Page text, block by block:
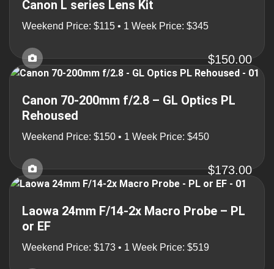
Canon L series Lens Kit
Weekend Price: $115 • 1 Week Price: $345
$150.00
Canon 70-200mm f/2.8 – GL Optics PL
Rehoused
Weekend Price: $150 • 1 Week Price: $450
$173.00
Laowa 24mm F/14-2x Macro Probe – PL
or EF
Weekend Price: $173 • 1 Week Price: $519